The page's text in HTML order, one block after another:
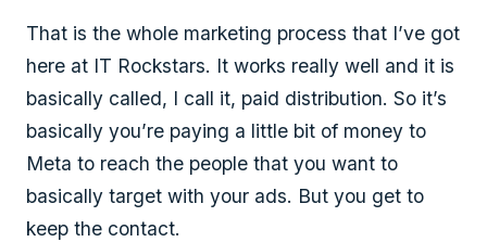
That is the whole marketing process that I’ve got
here at IT Rockstars. It works really well and it is
basically called, I call it, paid distribution. So it’s
basically you’re paying a little bit of money to
Meta to reach the people that you want to
basically target with your ads. But you get to
keep the contact.